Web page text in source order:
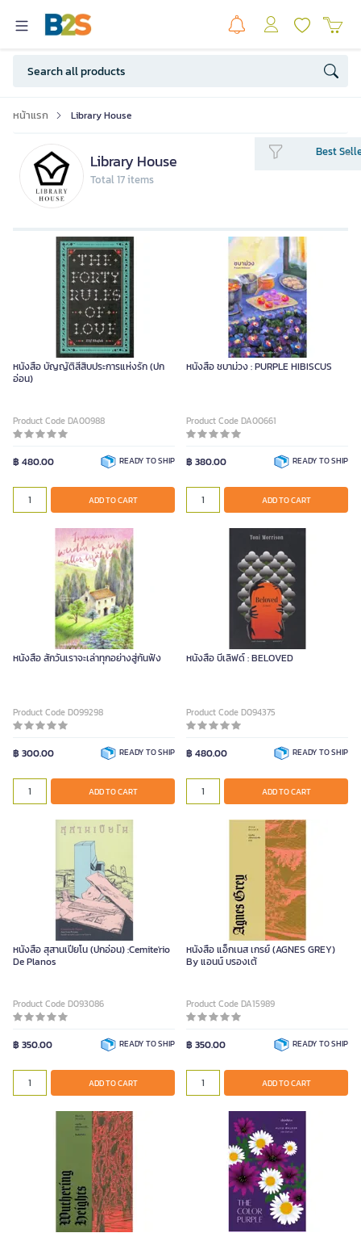
หน้าแรก Library House
Library House
Total 17 items
Best
หนังสือ บัญญัติสี่สิบประการแห่งรัก (ปก
อ่อน)
Product Code DA00988
฿ 480.00 READY TO SHIP
ADD TO CART
หนังสือ ชบาม่วง : PURPLE HIBISCUS
Product Code DA00661
฿ 380.00 READY TO SHIP
ADD TO CART
หนังสือ สักวันเราจะเล่าทุกอย่างสู่กันฟัง
Product Code D099298
฿ 300.00 READY TO SHIP
ADD TO CART
หนังสือ บีเลิฟด์ : BELOVED
Product Code D094375
฿ 480.00 READY TO SHIP
ADD TO CART
หนังสือ สุสานเปียโน (ปกอ่อน) :Cemite'rio
De Planos
Product Code D093086
฿ 350.00 READY TO SHIP
ADD TO CART
หนังสือ แอ็กเนส เกรย์ (AGNES GREY)
By แอนน์ บรองเต้
Product Code DA15989
฿ 350.00 READY TO SHIP
ADD TO CART